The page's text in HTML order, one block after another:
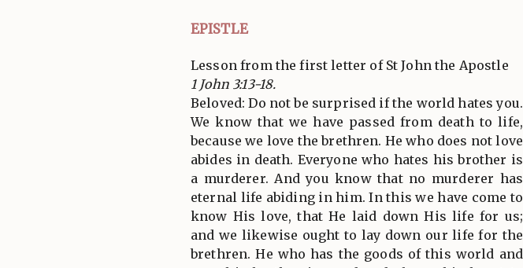
EPISTLE
Lesson from the first letter of St John the Apostle
1 John 3:13-18.
Beloved: Do not be surprised if the world hates you.
We know that we have passed from death to life,
because we love the brethren. He who does not love
abides in death. Everyone who hates his brother is
a murderer. And you know that no murderer has
eternal life abiding in him. In this we have come to
know His love, that He laid down His life for us;
and we likewise ought to lay down our life for the
brethren. He who has the goods of this world and